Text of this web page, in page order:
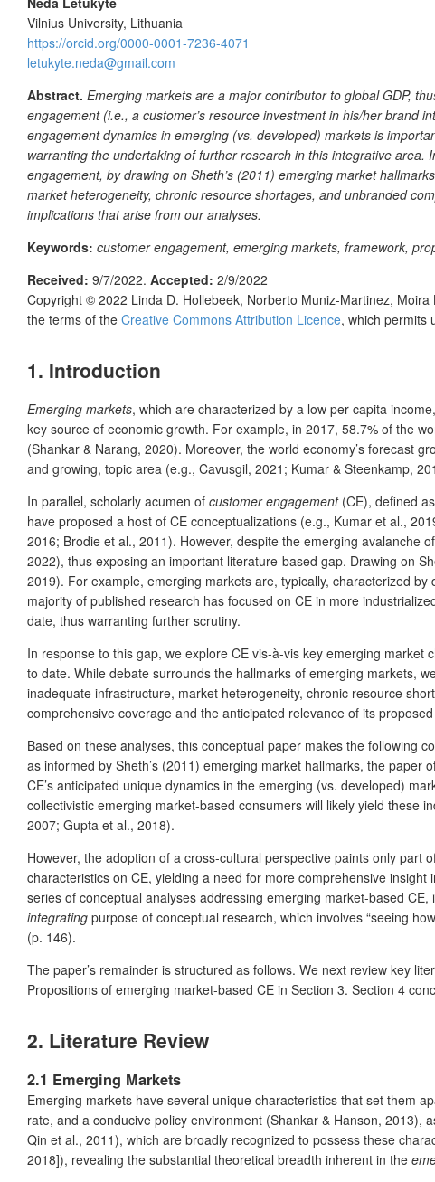
Vilnius University, Lithuania
https://orcid.org/0000-0001-7236-4071
letukyte.neda@gmail.com
Abstract. Emerging markets are a major contributor to global GDP,
engagement (i.e., a customer’s resource investment in his/her brand
engagement dynamics in emerging (vs. developed) markets is
warranting the undertaking of further research in this integrative
engagement, by drawing on Sheth’s (2011) emerging market
market heterogeneity, chronic resource shortages, and unbranded
implications that arise from our analyses.
Keywords: customer engagement, emerging markets, framework,
Received: 9/7/2022. Accepted: 2/9/2022
Copyright © 2022 Linda D. Hollebeek, Norberto Muniz-Martinez,
the terms of the Creative Commons Attribution Licence, which permits
1. Introduction
Emerging markets, which are characterized by a low per-capita
key source of economic growth. For example, in 2017, 58.7% of the
(Shankar & Narang, 2020). Moreover, the world economy’s forecast
and growing, topic area (e.g., Cavusgil, 2021; Kumar & Steenkamp,
In parallel, scholarly acumen of customer engagement(CE), defined
have proposed a host of CE conceptualizations (e.g., Kumar et al.,
2016; Brodie et al., 2011). However, despite the emerging avalanche
2022), thus exposing an important literature-based gap. Drawing on
2019). For example, emerging markets are, typically, characterized
majority of published research has focused on CE in more
date, thus warranting further scrutiny.
In response to this gap, we explore CE vis-à-vis key emerging
to date. While debate surrounds the hallmarks of emerging markets,
inadequate infrastructure, market heterogeneity, chronic resource
comprehensive coverage and the anticipated relevance of its
Based on these analyses, this conceptual paper makes the following
as informed by Sheth’s (2011) emerging market hallmarks, the
CE’s anticipated unique dynamics in the emerging (vs. developed)
collectivistic emerging market-based consumers will likely yield these
2007; Gupta et al., 2018).
However, the adoption of a cross-cultural perspective paints only
characteristics on CE, yielding a need for more comprehensive
series of conceptual analyses addressing emerging market-based
integrating purpose of conceptual research, which involves “seeing
(p. 146).
The paper’s remainder is structured as follows. We next review key
Propositions of emerging market-based CE in Section 3. Section 4
2. Literature Review
2.1 Emerging Markets
Emerging markets have several unique characteristics that set them
rate, and a conducive policy environment (Shankar & Hanson, 2013),
Qin et al., 2011), which are broadly recognized to possess these
2018]), revealing the substantial theoretical breadth inherent in the